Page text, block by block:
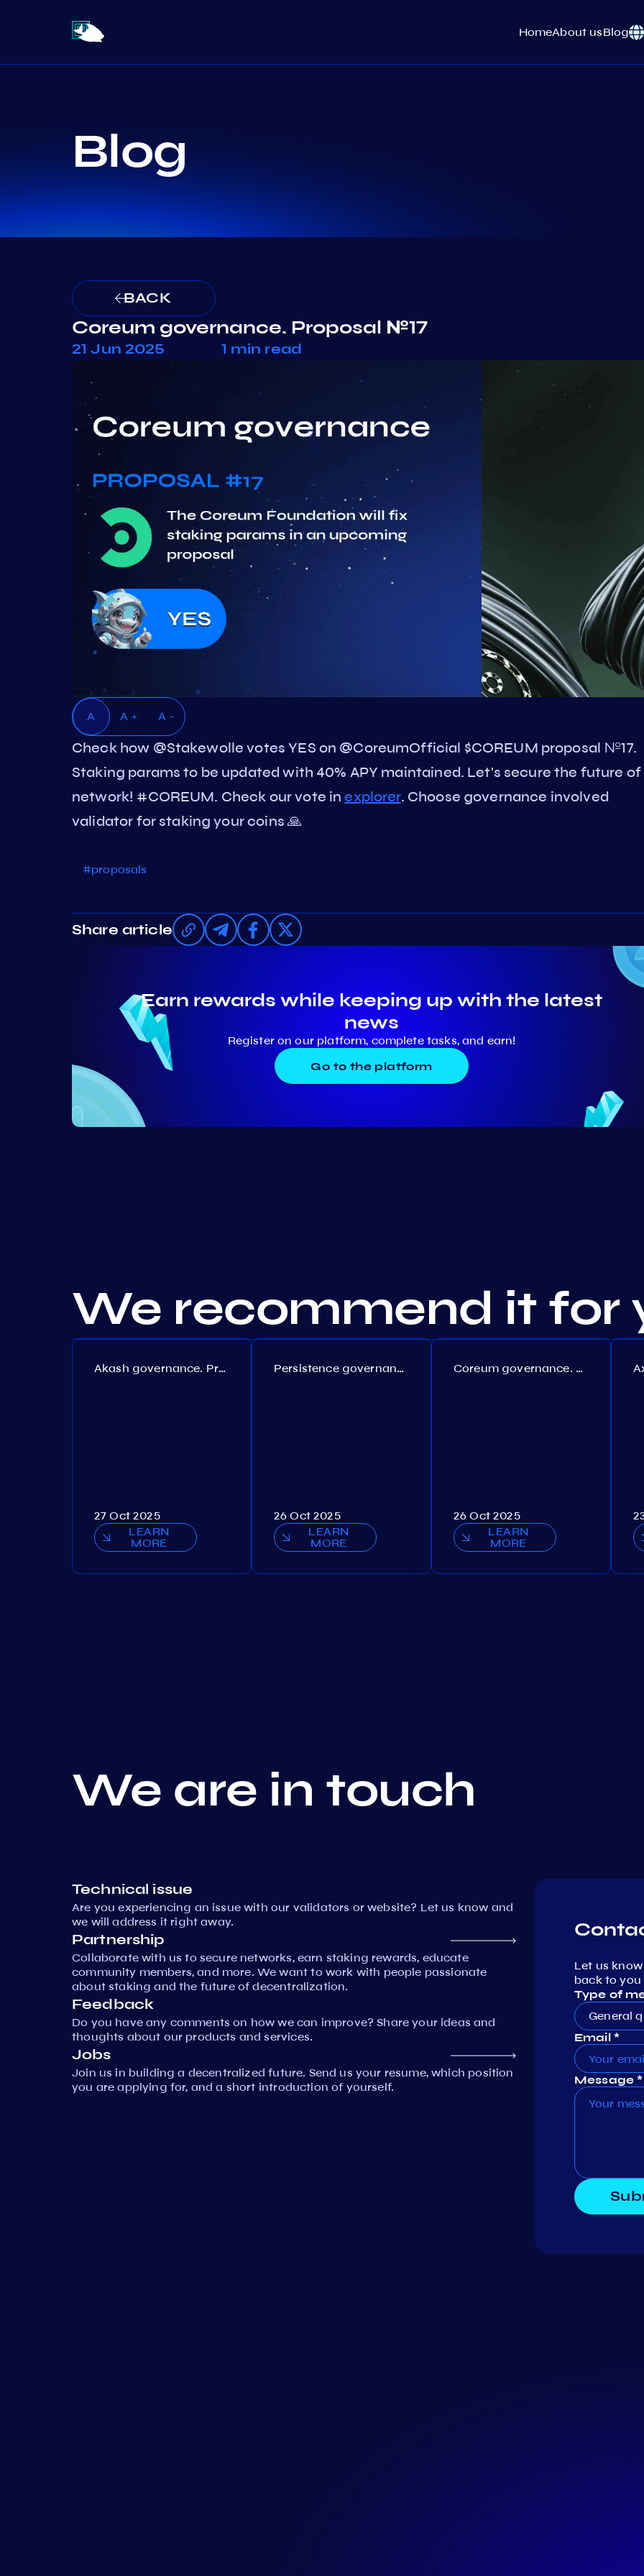
HomeAbout usBlog
Blog
BACK
Coreum governance. Proposal №17
21 Jun 2025 1 min read
A A + A -
Check how @Stakewolle votes YES on @CoreumOfficial $COREUM proposal №17.
Staking params to be updated with 40% APY maintained. Let's secure the future of
network! #COREUM. Check our vote inexplorer. Choose governance involved
validator for staking your coins 🙏
#proposals
Share article
Earn rewards while keeping up with the latest
news
Register on our platform, complete tasks, and earn!
Go to the platform
We recommend it for
Akash governance. Proposal №308
27 Oct 2025
LEARN
MORE
Persistence governance. Proposal №150
26 Oct 2025
LEARN
MORE
Coreum governance. Proposal №22
26 Oct 2025
LEARN
MORE
We are in touch
Technical issue
Are you experiencing an issue with our validators or website? Let us know and
we will address it right away.
Partnership
Collaborate with us to secure networks, earn staking rewards, educate
community members, and more. We want to work with people passionate
about staking and the future of decentralization.
Feedback
Do you have any comments on how we can improve? Share your ideas and
thoughts about our products and services.
Jobs
Join us in building a decentralized future. Send us your resume, which position
you are applying for, and a short introduction of yourself.
Let us
back to you
Type of
General
Email *
Message *